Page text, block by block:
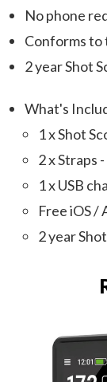
No phone
Conforms to
2 year Shot
What's
1 x Shot
2 x Straps
1 x USB
Free iOS /
2 year